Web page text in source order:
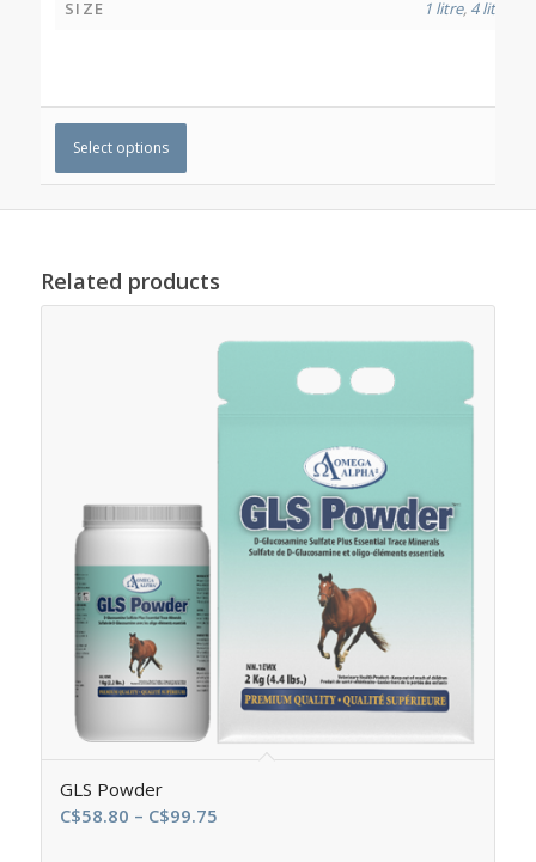
SIZE 1 litre, 4 litres
Select options
Related products
GLS Powder
C$58.80 – C$99.75Price